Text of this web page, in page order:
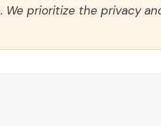
We prioritize the privacy